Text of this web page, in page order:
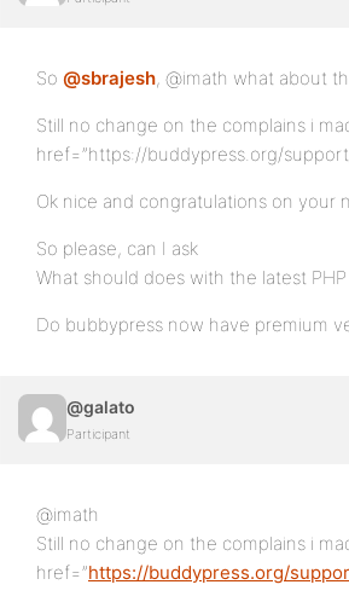
So @sbrajesh, @imath what about
Still no change on the complains i
href=”https://buddypress.org/
Ok nice and congratulations on your
So please, can I ask
What should does with the latest
Do bubbypress now have premium
@galato
Participant
@imath
Still no change on the complains i
href=”https://buddypress.org/